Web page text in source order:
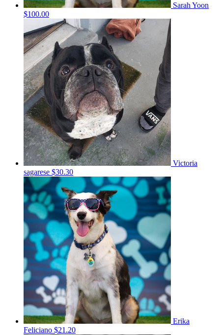
Sarah Yoon
$100.00
Victoria
sagarese $30.30
Erika
Feliciano $21.20